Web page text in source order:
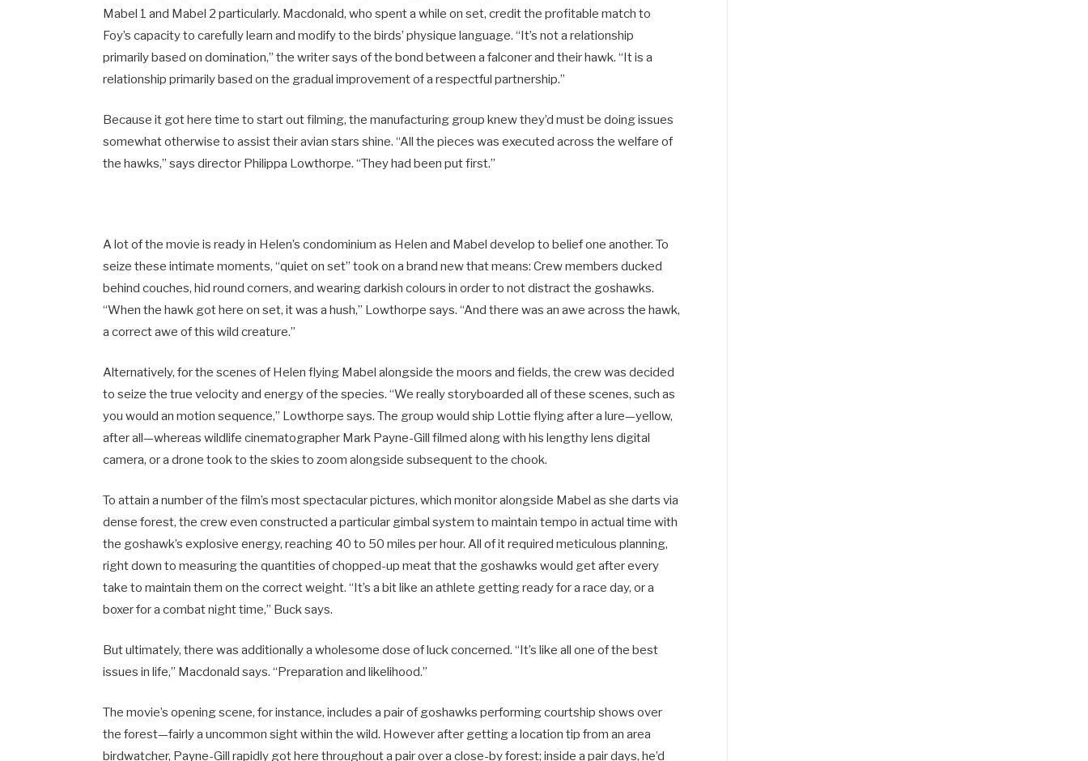
Mabel 1 and Mabel 2 particularly. Macdonald, who spent a while on set, creditthe profitable match to
Foy’s capacity to carefully learn and modify to the birds’ physique language. “It’s not a relationship
primarily based on domination,” the writer says of the bond between a falconer and their hawk. “It is a
relationship primarily based on the gradual improvement of a respectful partnership.”
Because it got here time to start out filming, the manufacturing group knew they’d must be doing issues
somewhat otherwise to assist their avian stars shine. “All the pieces was executed across the welfare of
the hawks,” says director Philippa Lowthorpe. “They had been put first.”
A lot of the movie is ready in Helen’s condominium as Helen and Mabel develop to belief one another. To
seize these intimate moments, “quiet on set” took on a brand new that means: Crew members ducked
behind couches, hid round corners, and wearing darkish colours in order to not distract the goshawks.
“When the hawk got here on set, it was a hush,” Lowthorpe says. “And there was an awe across the hawk,
a correct awe of this wild creature.”
Alternatively, for the scenes of Helen flying Mabel alongside the moors and fields, the crew was decided
to seize the true velocity and energy of the species. “We really storyboarded all of these scenes, such as
you would an motion sequence,” Lowthorpe says. The group would ship Lottie flying after a lure—yellow,
after all—whereas wildlife cinematographer Mark Payne-Gill filmed along with his lengthy lens digital
camera, or a drone took to the skies to zoom alongside subsequent to the chook.
To attain a number of the film’s most spectacular pictures, which monitor alongside Mabel as she darts via
dense forest, the crew even constructed a particular gimbal system to maintain tempo in actual time with
the goshawk’s explosive energy, reaching 40 to 50 miles per hour. All of it required meticulous planning,
right down to measuring the quantities of chopped-up meat that the goshawks would get after every
take to maintain them on the correct weight. “It’s a bit like an athlete getting ready for a race day, or a
boxer for a combat night time,” Buck says.
But ultimately, there was additionally a wholesome dose of luck concerned. “It’s like all one of the best
issues in life,” Macdonald says. “Preparation and likelihood.”
The movie’s opening scene, for instance, includes a pair of goshawks performing courtship shows over
the forest—fairly a uncommon sight within the wild. However after getting a location tip from an area
birdwatcher, Payne-Gill rapidly got here throughout a pair over a close-by forest; inside a pair days, he’d